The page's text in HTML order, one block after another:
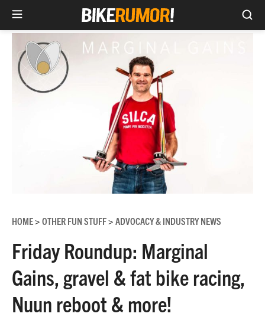
content
HOME> OTHER FUN STUFF> ADVOCACY & INDUSTRY NEWS
Friday Roundup: Marginal
Gains, gravel & fat bike racing,
Nuun reboot & more!